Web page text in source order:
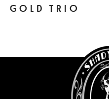
GOLD TRIO